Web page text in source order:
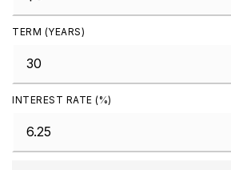
TERM (YEARS)
INTEREST RATE (%)